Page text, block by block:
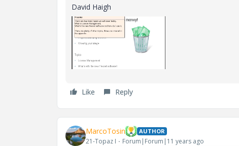
David Haigh
Like Reply
MarcoTosin AUTHOR
21-Topaz I Forum|Forum|11 years ago